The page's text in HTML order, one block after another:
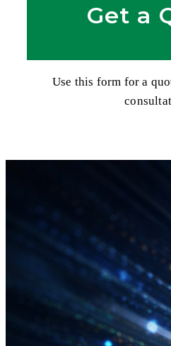
Get a
Use this form for a